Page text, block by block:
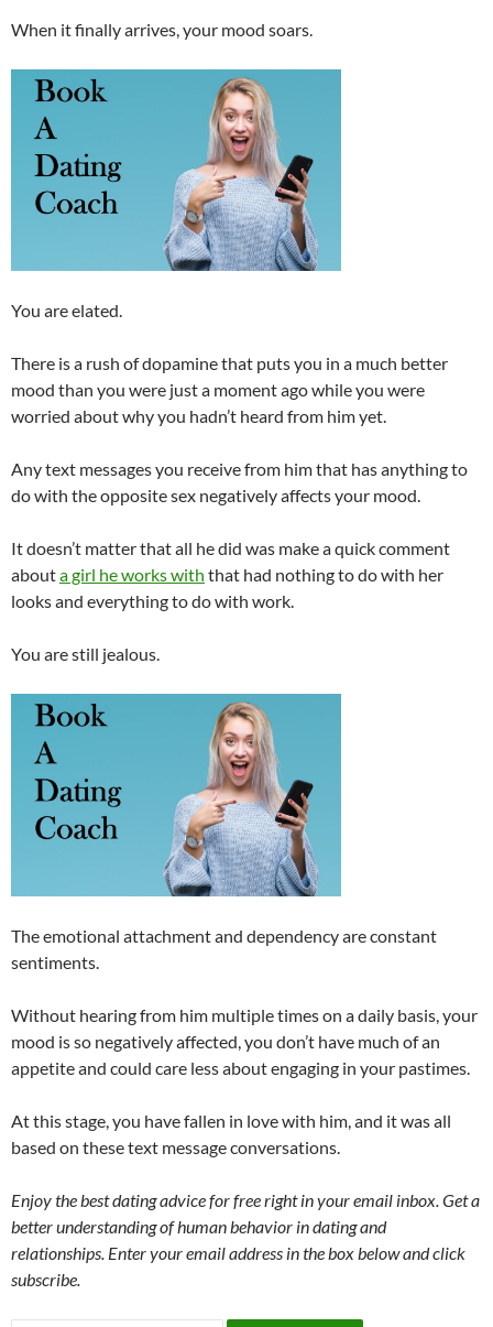
When it finally arrives, your mood soars.
You are elated.
There is a rush of dopamine that puts you in a much better
mood than you were just a moment ago while you were
worried about why you hadn’t heard from him yet.
Any text messages you receive from him that has anything to
do with the opposite sex negatively affects your mood.
It doesn’t matter that all he did was make a quick comment
abouta girl he works with that had nothing to do with her
looks and everything to do with work.
You are still jealous.
The emotional attachment and dependency are constant
sentiments.
Without hearing from him multiple times on a daily basis, your
mood is so negatively affected, you don’t have much of an
appetite and could care less about engaging in your pastimes.
At this stage, you have fallen in love with him, and it was all
based on these text message conversations.
Enjoy the best dating advice for free right in your email inbox. Get a
better understanding of human behavior in dating and
relationships. Enter your email address in the box below and click
subscribe.